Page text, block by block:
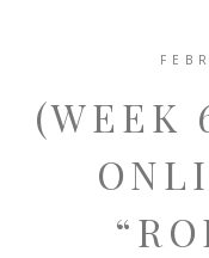
(WEEK